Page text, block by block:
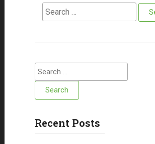
Search for:
Search for:
Recent Posts